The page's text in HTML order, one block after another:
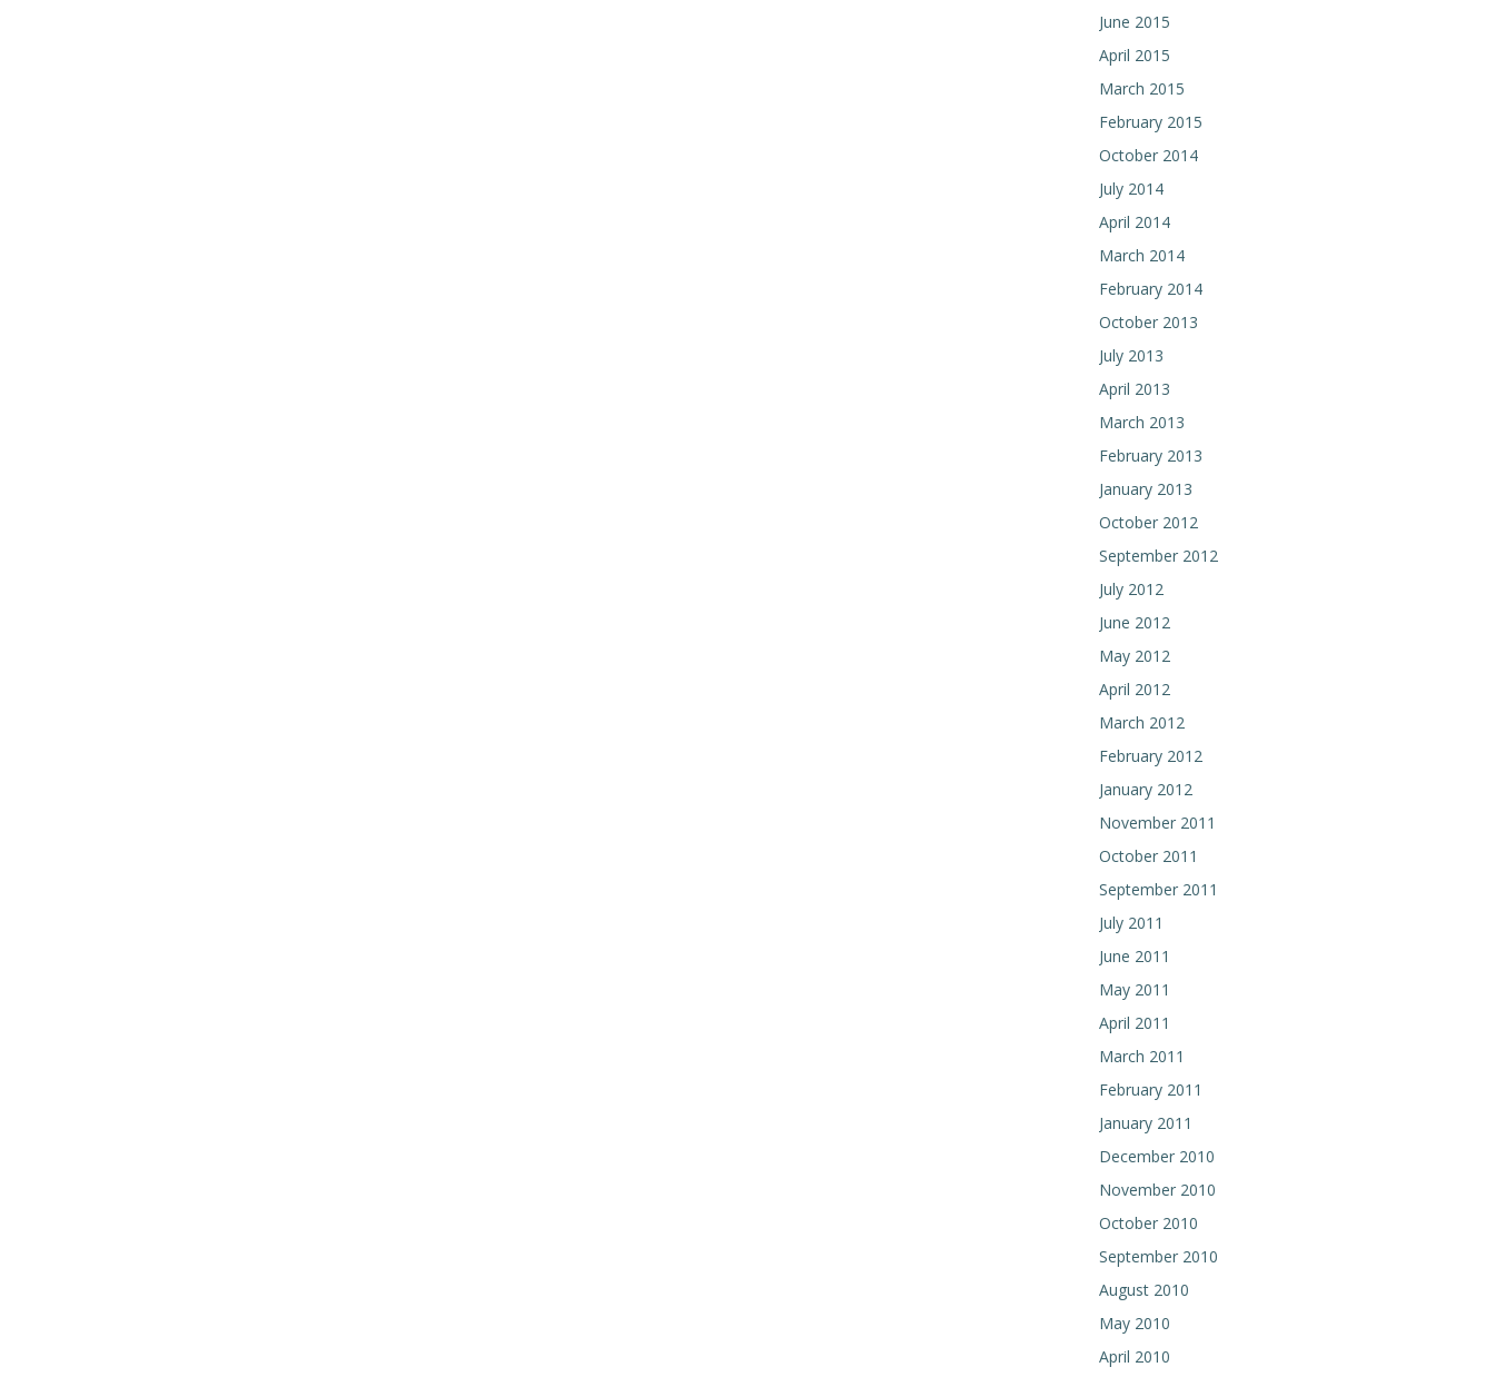
June 2015
April 2015
March 2015
February 2015
October 2014
July 2014
April 2014
March 2014
February 2014
October 2013
July 2013
April 2013
March 2013
February 2013
January 2013
October 2012
September 2012
July 2012
June 2012
May 2012
April 2012
March 2012
February 2012
January 2012
November 2011
October 2011
September 2011
July 2011
June 2011
May 2011
April 2011
March 2011
February 2011
January 2011
December 2010
November 2010
October 2010
September 2010
August 2010
May 2010
April 2010